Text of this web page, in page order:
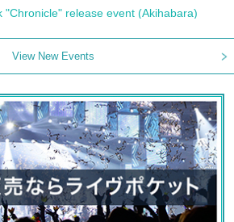
"Chronicle" release event (Akihabara)
View New Events